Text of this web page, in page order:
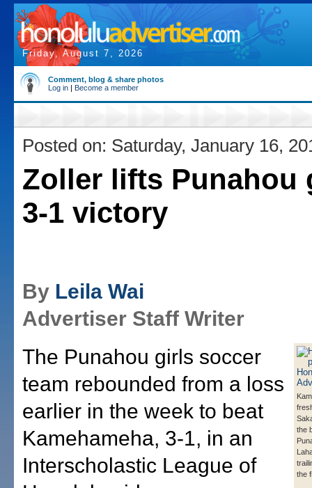
Friday, August 7, 2026
Comment, blog & share photos
Log in | Become a member
Posted on: Saturday, January 16,
Zoller lifts Punahou
3-1 victory
By Leila Wai
Advertiser Staff Writer
the
the
The Punahou girls soccer
team rebounded from a loss
earlier in the week to beat
Kamehameha, 3-1, in an
Interscholastic League of